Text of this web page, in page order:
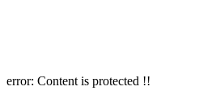
error: Content is protected !!